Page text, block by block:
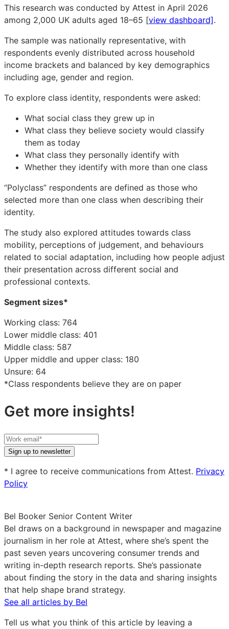
This research was conducted by Attest in April 2026
among 2,000 UK adults aged 18–65 [view dashboard].
The sample was nationally representative, with
respondents evenly distributed across household
income brackets and balanced by key demographics
including age, gender and region.
To explore class identity, respondents were asked:
What social class they grew up in
What class they believe society would classify
them as today
What class they personally identify with
Whether they identify with more than one class
“Polyclass” respondents are defined as those who
selected more than one class when describing their
identity.
The study also explored attitudes towards class
mobility, perceptions of judgement, and behaviours
related to social adaptation, including how people adjust
their presentation across different social and
professional contexts.
Segment sizes*
Working class: 764
Lower middle class: 401
Middle class: 587
Upper middle and upper class: 180
Unsure: 64
*Class respondents believe they are on paper
Get more insights!
Your
work
Sign up to newsletter
* I agree to receive communications from Attest. Privacy
Policy
Bel Booker Senior Content Writer
Bel draws on a background in newspaper and magazine
journalism in her role at Attest, where she’s spent the
past seven years uncovering consumer trends and
writing in-depth research reports. She’s passionate
about finding the story in the data and sharing insights
that help shape brand strategy.
See all articles by Bel
Tell us what you think of this article by leaving a